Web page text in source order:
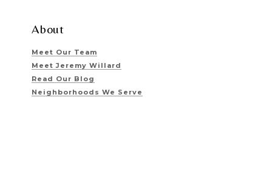
About
Meet Our Team
Meet Jeremy Willard
Read Our Blog
Neighborhoods We Serve